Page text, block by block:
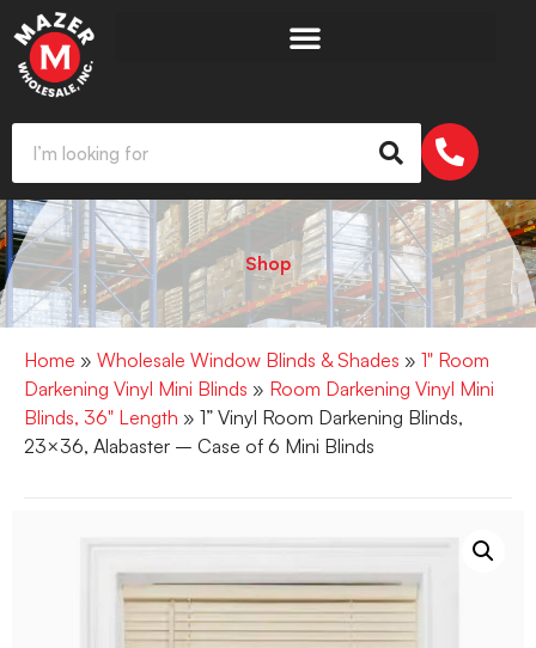
Shop
Home » Wholesale Window Blinds & Shades » 1" Room
Darkening Vinyl Mini Blinds » Room Darkening Vinyl Mini
Blinds, 36" Length » 1” Vinyl Room Darkening Blinds,
23×36, Alabaster – Case of 6 Mini Blinds